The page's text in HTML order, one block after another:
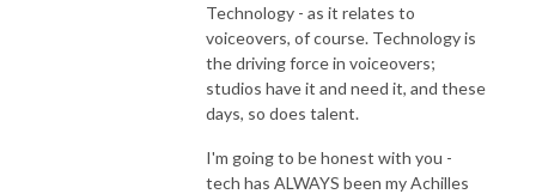
Technology - as it relates to
voiceovers, of course. Technology is
the driving force in voiceovers;
studios have it and need it, and these
days, so does talent.
I'm going to be honest with you -
tech has ALWAYS been my Achilles